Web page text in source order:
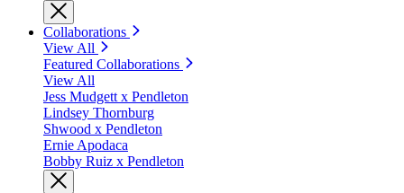
Collaborations
View All
Featured Collaborations
View All
Jess Mudgett x Pendleton
Lindsey Thornburg
Shwood x Pendleton
Ernie Apodaca
Bobby Ruiz x Pendleton